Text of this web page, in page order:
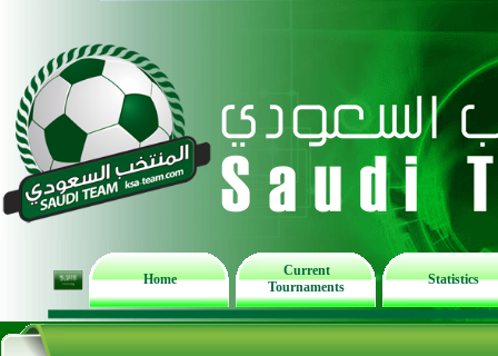
Home
Current
Tournaments
Statistics